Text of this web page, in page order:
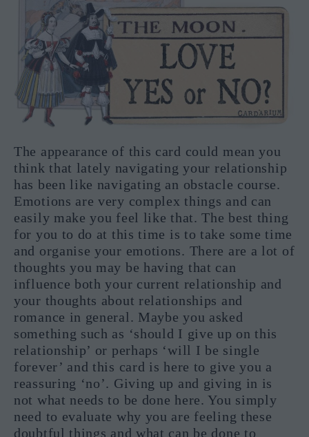
The appearance of this card could mean you
think that lately navigating your relationship
has been like navigating an obstacle course.
Emotions are very complex things and can
easily make you feel like that. The best thing
for you to do at this time is to take some time
and organise your emotions. There are a lot of
thoughts you may be having that can
influence both your current relationship and
your thoughts about relationships and
romance in general. Maybe you asked
something such as ‘should I give up on this
relationship’ or perhaps ‘will I be single
forever’ and this card is here to give you a
reassuring ‘no’. Giving up and giving in is
not what needs to be done here. You simply
need to evaluate why you are feeling these
doubtful things and what can be done to